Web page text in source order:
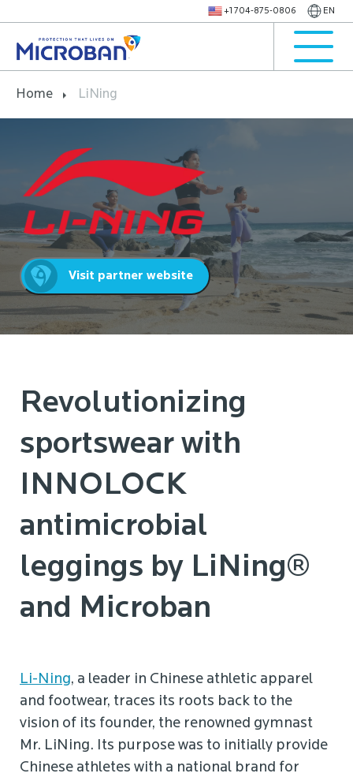
+1 704-875-0806 EN
Home LiNing
Visit partner website
Revolutionizing
sportswear with
INNOLOCK
antimicrobial
leggings by LiNing®
and Microban
Li-Ning, a leader in Chinese athletic apparel
and footwear, traces its roots back to the
vision of its founder, the renowned gymnast
Mr. LiNing. Its purpose was to initially provide
Chinese athletes with a national brand for